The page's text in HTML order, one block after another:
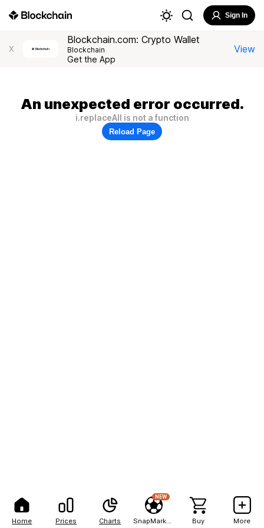
Home Prices Charts
NEW
Buy More
Sign In
X
Blockchain.com: Crypto Wallet
Blockchain
Get the App
View
An unexpected error occurred.
i.replaceAll is not a function
Reload Page